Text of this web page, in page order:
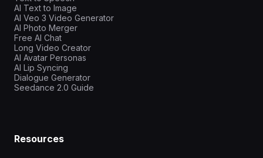
AI Text to Image
AI Veo 3 Video Generator
AI Photo Merger
Free AI Chat
Long Video Creator
AI Avatar Personas
AI Lip Syncing
Dialogue Generator
Seedance 2.0 Guide
Resources